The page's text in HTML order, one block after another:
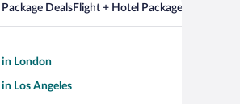
Package DealsFlight + Hotel Packages For
in London
Los Angeles